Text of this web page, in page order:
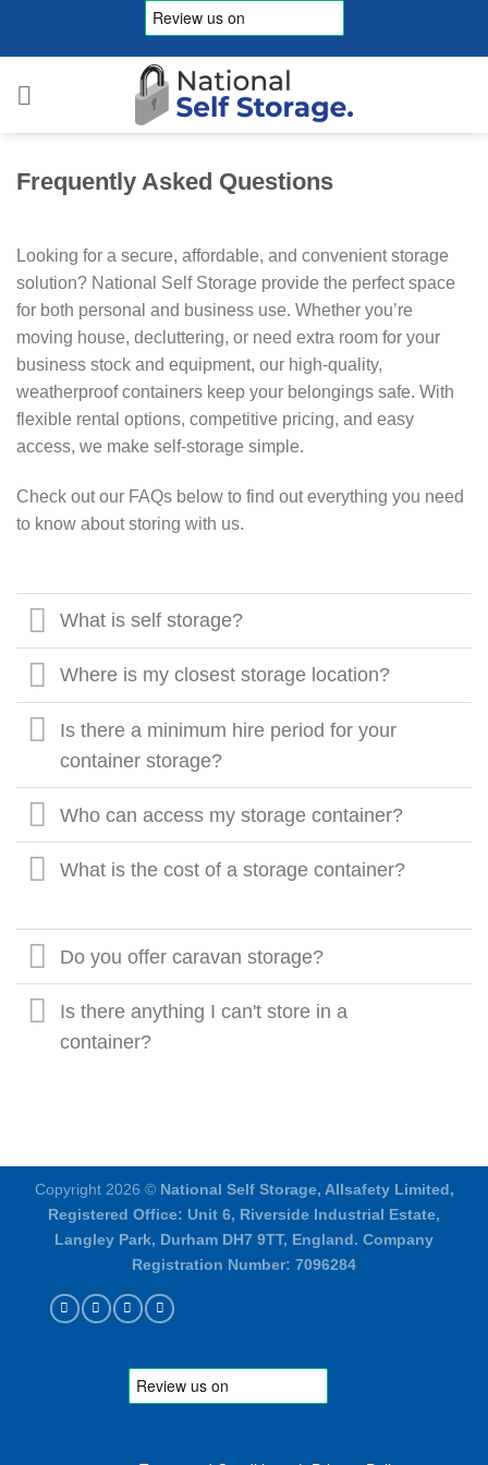
Frequently Asked Questions
Looking for a secure, affordable, and convenient storage
solution? National Self Storage provide the perfect space
for both personal and business use. Whether you’re
moving house, decluttering, or need extra room for your
business stock and equipment, our high-quality,
weatherproof containers keep your belongings safe. With
flexible rental options, competitive pricing, and easy
access, we make self-storage simple.
Check out our FAQs below to find out everything you need
to know about storing with us.
What is self storage?
Where is my closest storage location?
Is there a minimum hire period for your
container storage?
Who can access my storage container?
What is the cost of a storage container?
Do you offer caravan storage?
Is there anything I can't store in a
container?
Copyright 2026 © National Self Storage, Allsafety Limited,
Registered Office: Unit 6, Riverside Industrial Estate,
Langley Park, Durham DH7 9TT, England. Company
Registration Number: 7096284